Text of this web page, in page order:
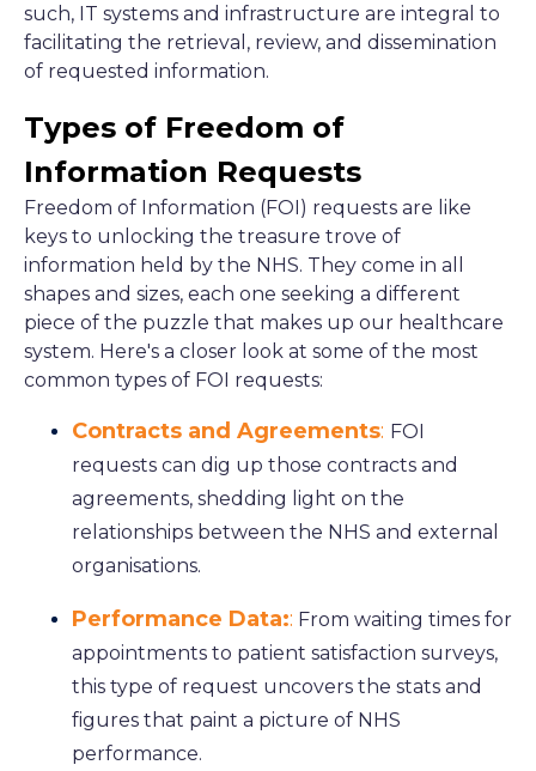
such, IT systems and infrastructure are integral to
facilitating the retrieval, review, and dissemination
of requested information.
Types of Freedom of
Information Requests
Freedom of Information (FOI) requests are like
keys to unlocking the treasure trove of
information held by the NHS. They come in all
shapes and sizes, each one seeking a different
piece of the puzzle that makes up our healthcare
system. Here's a closer look at some of the most
common types of FOI requests:
Contracts and Agreements: FOI
requests can dig up those contracts and
agreements, shedding light on the
relationships between the NHS and external
organisations.
Performance Data:: From waiting times for
appointments to patient satisfaction surveys,
this type of request uncovers the stats and
figures that paint a picture of NHS
performance.